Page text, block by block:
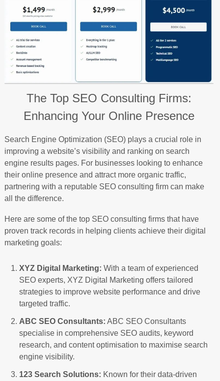
The Top SEO Consulting Firms:
Enhancing Your Online Presence
Search Engine Optimization (SEO) plays a crucial role in
improving a website’s visibility and ranking on search
engine results pages. For businesses looking to enhance
their online presence and attract more organic traffic,
partnering with a reputable SEO consulting firm can make
all the difference.
Here are some of the top SEO consulting firms that have
proven track records in helping clients achieve their digital
marketing goals:
XYZ Digital Marketing: With a team of experienced
SEO experts, XYZ Digital Marketing offers tailored
strategies to improve website performance and drive
targeted traffic.
ABC SEO Consultants: ABC SEO Consultants
specialise in comprehensive SEO audits, keyword
research, and content optimisation to maximise search
engine visibility.
123 Search Solutions: Known for their data-driven